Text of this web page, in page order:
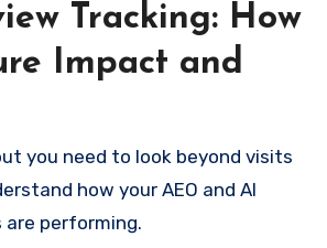
Tracking: How
Impact and
you need to look beyond visits
how your AEO and AI
performing.